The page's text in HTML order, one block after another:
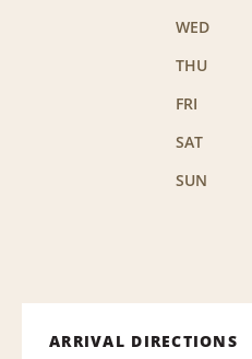
WED
THU
FRI
SAT
SUN
ARRIVAL DIRECTIONS